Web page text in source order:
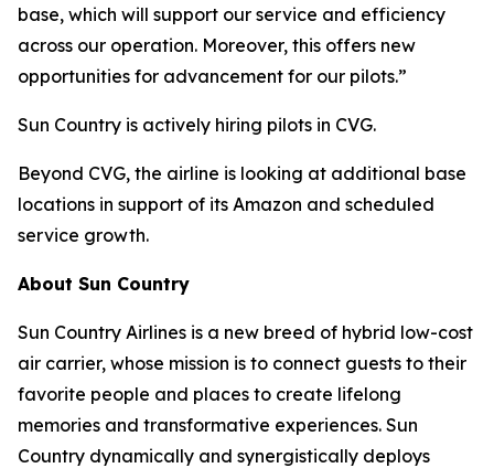
base, which will support our service and efficiency
across our operation. Moreover, this offers new
opportunities for advancement for our pilots.”
Sun Country is actively hiring pilots in CVG.
Beyond CVG, the airline is looking at additional base
locations in support of its Amazon and scheduled
service growth.
About Sun Country
Sun Country Airlines is a new breed of hybrid low-cost
air carrier, whose mission is to connect guests to their
favorite people and places to create lifelong
memories and transformative experiences. Sun
Country dynamically and synergistically deploys